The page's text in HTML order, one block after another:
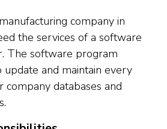
company in
the services of a software
The software program
and maintain every
company databases and